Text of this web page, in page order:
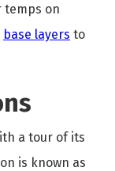
temps on
base layers to
a tour of its
is known as